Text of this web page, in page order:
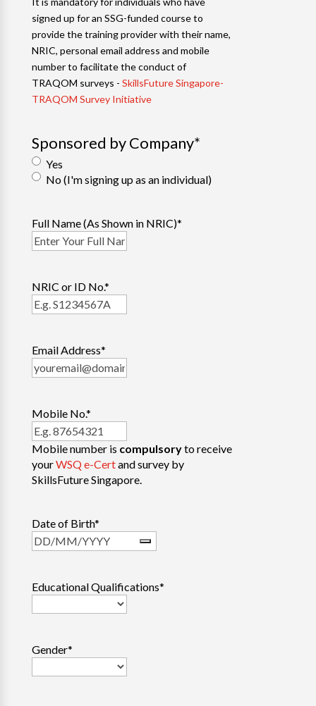
signed up for an SSG-funded course to
provide the training provider with their name,
NRIC, personal email address and mobile
number to facilitate the conduct of
TRAQOM surveys - SkillsFuture Singapore-
TRAQOM Survey Initiative
Sponsored by Company*
Yes
No (I'm signing up as an individual)
Full Name (As Shown in NRIC)*
NRIC or ID No.*
Email Address*
Mobile No.*
Mobile number is compulsoryto receive
yourWSQ e-Certand survey by
SkillsFuture Singapore.
Date of Birth*
Educational Qualifications*
Gender*